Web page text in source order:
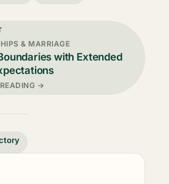
& MARRIAGE
with Extended
→